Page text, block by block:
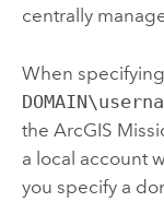
centrally
When
the ArcGIS
a local account
you specify a